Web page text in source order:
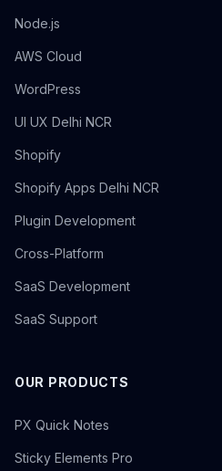
Node.js
AWS Cloud
WordPress
UI UX Delhi NCR
Shopify
Shopify Apps Delhi NCR
Plugin Development
Cross-Platform
SaaS Development
SaaS Support
OUR PRODUCTS
PX Quick Notes
Sticky Elements Pro